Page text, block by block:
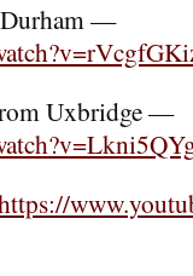
—
Uxbridge —